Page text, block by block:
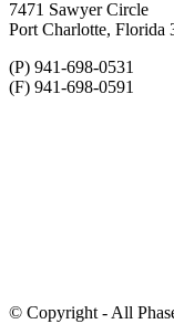
7471 Sawyer Circle
Port Charlotte, Florida
(P) 941-698-0531
(F) 941-698-0591
© Copyright - All